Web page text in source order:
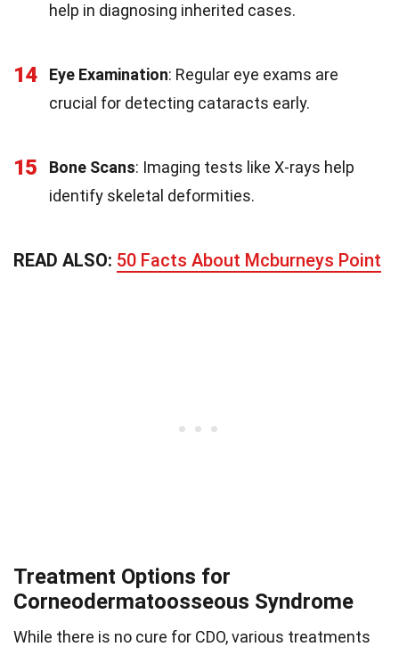
help in diagnosing inherited cases.
14 Eye Examination: Regular eye exams are
crucial for detecting cataracts early.
15 Bone Scans: Imaging tests like X-rays help
identify skeletal deformities.
READ ALSO: 50 Facts About Mcburneys Point
Treatment Options for
Corneodermatoosseous Syndrome
While there is no cure for CDO, various treatments